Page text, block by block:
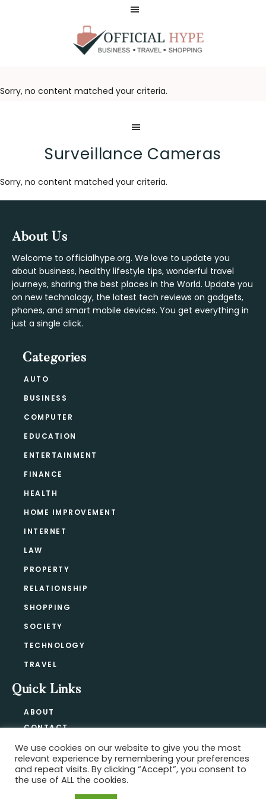
Sorry, no content matched your criteria.
Surveillance Cameras
Sorry, no content matched your criteria.
Footer
About Us
Welcome to officialhype.org. We love to update you
about business, healthy lifestyle tips, wonderful travel
journeys, sharing the best places in the World. Update you
on new technology, the latest tech reviews on gadgets,
phones, and smart mobile devices. You get everything in
just a single click.
Categories
AUTO
BUSINESS
COMPUTER
EDUCATION
ENTERTAINMENT
FINANCE
HEALTH
HOME IMPROVEMENT
INTERNET
LAW
PROPERTY
RELATIONSHIP
SHOPPING
SOCIETY
TECHNOLOGY
TRAVEL
Quick Links
ABOUT
CONTACT
PRIVACY POLICY
We use cookies on our website to give you the most
relevant experience by remembering your preferences
and repeat visits. By clicking “Accept”, you consent to
the use of ALL the cookies.